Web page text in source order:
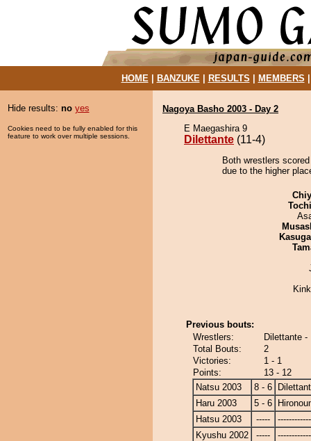
HOME| BANZUKE| RESULTS MEMBERS
Hide results: no yes
Cookies need to be fully enabled for this
feature to work over multiple sessions.
Nagoya Basho 2003 - Day 2
E Maegashira 9
Dilettante (11-4)
Both wrestlers
due to the higher
Previous bouts:
Wrestlers:
Dilettante -
Total Bouts:
2
Victories:
1 - 1
Points:
13 - 12
Natsu 2003
8 - 6
Haru 2003
5 - 6
Hatsu 2003
-----
Kyushu 2002
-----